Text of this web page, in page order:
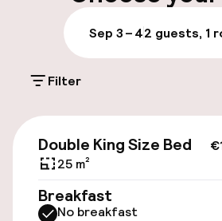
Luggage room
Parking & mobility
Public parking
Bicycle hire service
Sep 3 – 42 guests, 1
Filter
Double King Size Bed
25 m²
Breakfast
No breakfast